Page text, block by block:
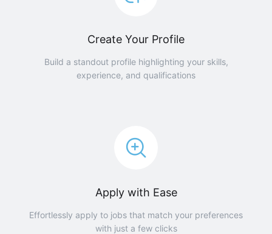
Create Your Profile
Build a standout profile highlighting your skills,
experience, and qualifications
Apply with Ease
Effortlessly apply to jobs that match your preferences
with just a few clicks